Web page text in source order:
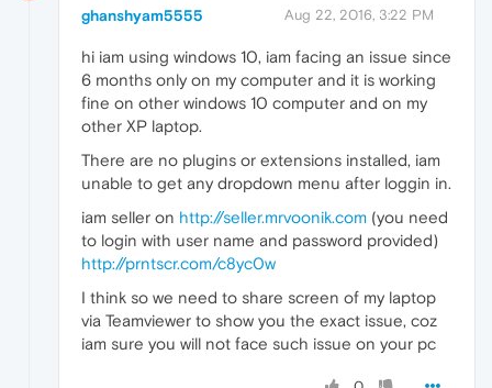
ghanshyam5555 Aug 22, 2016, 3:22 PM
hi iam using windows 10, iam facing an issue since
6 months only on my computer and it is working
fine on other windows 10 computer and on my
other XP laptop.
There are no plugins or extensions installed, iam
unable to get any dropdown menu after loggin in.
iam seller on http://seller.mrvoonik.com (you need
to login with user name and password provided)
http://prntscr.com/c8yc0w
I think so we need to share screen of my laptop
via Teamviewer to show you the exact issue, coz
iam sure you will not face such issue on your pc